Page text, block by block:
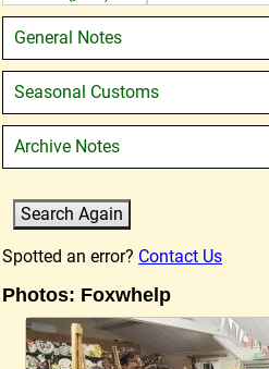
General Notes
Seasonal Customs
Archive Notes
Spotted an error? Contact Us
Photos: Foxwhelp